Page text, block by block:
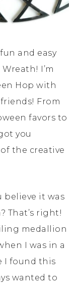
and easy
I’m
Hop with
From
favors to
you
the creative
believe it was
That’s right!
medallion
I was in a
I found this
wanted to